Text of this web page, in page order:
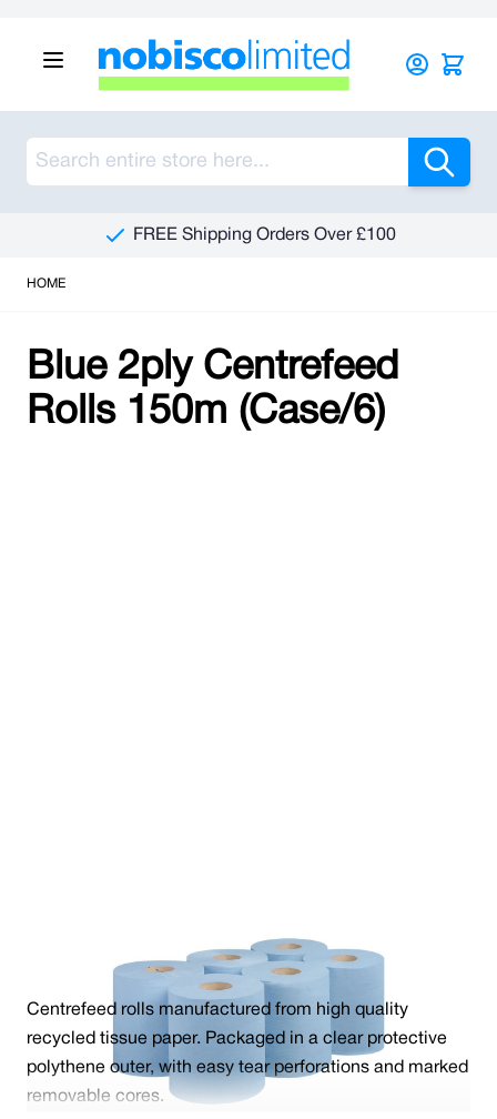
FREE Shipping Orders Over £100
HOME
Blue 2ply Centrefeed
Rolls 150m (Case/6)
Centrefeed rolls manufactured from high quality
recycled tissue paper. Packaged in a clear protective
polythene outer, with easy tear perforations and marked
removable cores.